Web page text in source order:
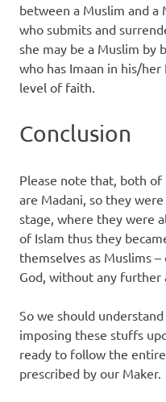
between a Muslim and a
who submits and
she may be a Muslim by
who has Imaan in his/
level of faith.
Conclusion
Please note that, both
are Madani, so they
stage, where they were
of Islam thus they
themselves as Muslims
God, without any further
So we should
imposing these stuffs
ready to follow the
prescribed by our Maker.